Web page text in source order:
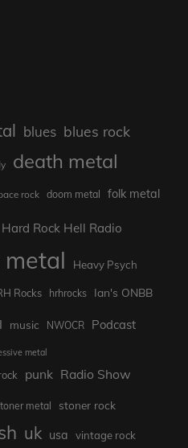
blues blues rock
death metal
rock doom metal folk metal
Hard Rock Hell Radio
metal Heavy Psych
Rocks hrhrocks Ian's ONBB
music NWOCR Podcast
metal
punk Radio Show
metal stoner rock
uk usa vintage rock